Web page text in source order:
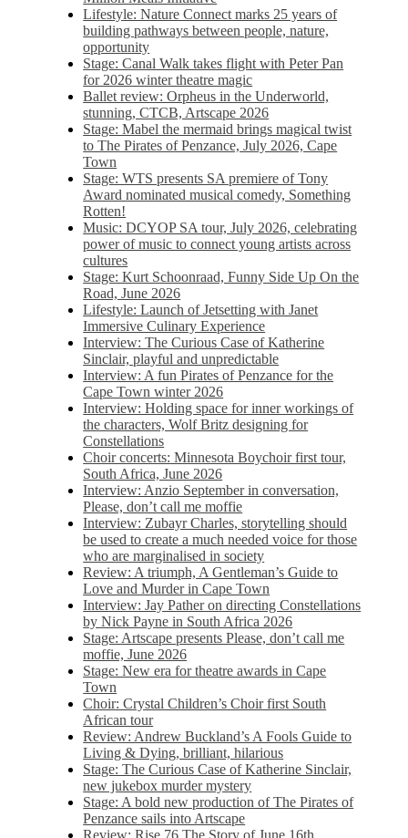
Lifestyle: Nature Connect marks 25 years of
building pathways between people, nature,
opportunity
Stage: Canal Walk takes flight with Peter Pan
for 2026 winter theatre magic
Ballet review: Orpheus in the Underworld,
stunning, CTCB, Artscape 2026
Stage: Mabel the mermaid brings magical twist
to The Pirates of Penzance, July 2026, Cape
Town
Stage: WTS presents SA premiere of Tony
Award nominated musical comedy, Something
Rotten!
Music: DCYOP SA tour, July 2026, celebrating
power of music to connect young artists across
cultures
Stage: Kurt Schoonraad, Funny Side Up On the
Road, June 2026
Lifestyle: Launch of Jetsetting with Janet
Immersive Culinary Experience
Interview: The Curious Case of Katherine
Sinclair, playful and unpredictable
Interview: A fun Pirates of Penzance for the
Cape Town winter 2026
Interview: Holding space for inner workings of
the characters, Wolf Britz designing for
Constellations
Choir concerts: Minnesota Boychoir first tour,
South Africa, June 2026
Interview: Anzio September in conversation,
Please, don’t call me moffie
Interview: Zubayr Charles, storytelling should
be used to create a much needed voice for those
who are marginalised in society
Review: A triumph, A Gentleman’s Guide to
Love and Murder in Cape Town
Interview: Jay Pather on directing Constellations
by Nick Payne in South Africa 2026
Stage: Artscape presents Please, don’t call me
moffie, June 2026
Stage: New era for theatre awards in Cape
Town
Choir: Crystal Children’s Choir first South
African tour
Review: Andrew Buckland’s A Fools Guide to
Living & Dying, brilliant, hilarious
Stage: The Curious Case of Katherine Sinclair,
new jukebox murder mystery
Stage: A bold new production of The Pirates of
Penzance sails into Artscape
Review: Rise 76 The Story of June 16th,